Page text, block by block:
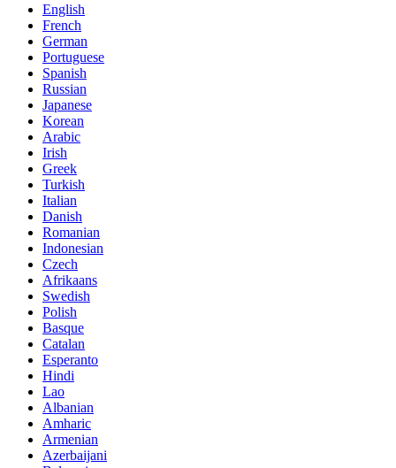
English
French
German
Portuguese
Spanish
Russian
Japanese
Korean
Arabic
Irish
Greek
Turkish
Italian
Danish
Romanian
Indonesian
Czech
Afrikaans
Swedish
Polish
Basque
Catalan
Esperanto
Hindi
Lao
Albanian
Amharic
Armenian
Azerbaijani